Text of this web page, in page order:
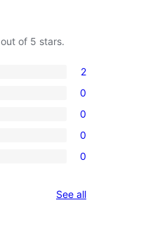
out of 5 stars.
2
0
0
0
0
See allreviews